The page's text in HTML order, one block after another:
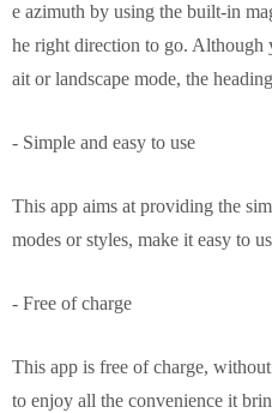
e azimuth by using the built-in
he right direction to go. Although
ait or landscape mode, the
- Simple and easy to use
This app aims at providing the
modes or styles, make it easy to
- Free of charge
This app is free of charge,
to enjoy all the convenience it